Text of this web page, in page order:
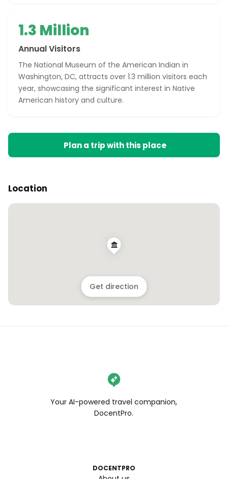
1.3 Million
Annual Visitors
The National Museum of the American Indian in
Washington, DC, attracts over 1.3 million visitors each
year, showcasing the significant interest in Native
American history and culture.
Plan a trip with this place
Location
Get direction
Your AI-powered travel companion,
DocentPro.
DOCENTPRO